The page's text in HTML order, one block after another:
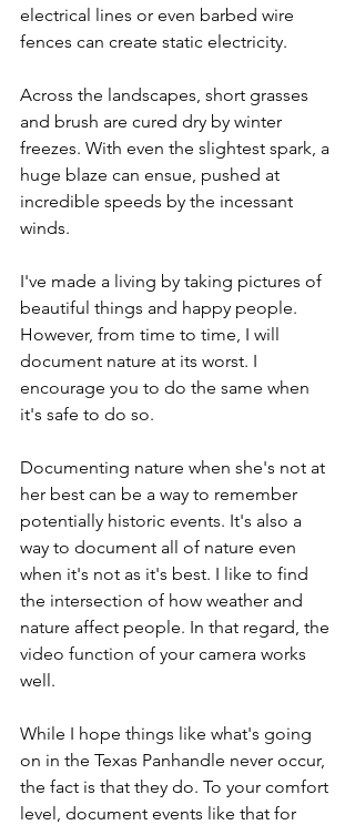
electrical lines or even barbed wire
fences can create static electricity.
Across the landscapes, short grasses
and brush are cured dry by winter
freezes. With even the slightest spark, a
huge blaze can ensue, pushed at
incredible speeds by the incessant
winds.
I've made a living by taking pictures of
beautiful things and happy people.
However, from time to time, I will
document nature at its worst. I
encourage you to do the same when
it's safe to do so.
Documenting nature when she's not at
her best can be a way to remember
potentially historic events. It's also a
way to document all of nature even
when it's not as it's best. I like to find
the intersection of how weather and
nature affect people. In that regard, the
video function of your camera works
well.
While I hope things like what's going
on in the Texas Panhandle never occur,
the fact is that they do. To your comfort
level, document events like that for